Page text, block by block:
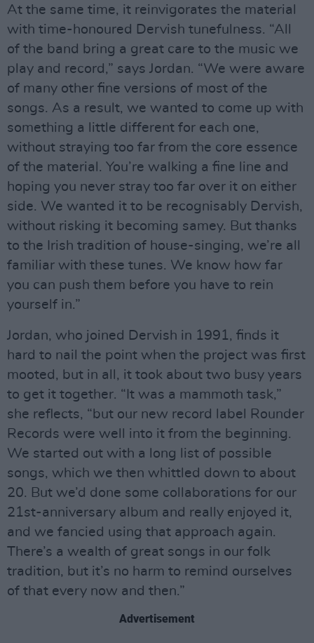
At the same time, it reinvigorates the material
with time-honoured Dervish tunefulness. “All
of the band bring a great care to the music we
play and record,” says Jordan. “We were aware
of many other fine versions of most of the
songs. As a result, we wanted to come up with
something a little different for each one,
without straying too far from the core essence
of the material. You’re walking a fine line and
hoping you never stray too far over it on either
side. We wanted it to be recognisably Dervish,
without risking it becoming samey. But thanks
to the Irish tradition of house-singing, we’re all
familiar with these tunes. We know how far
you can push them before you have to rein
yourself in.”
Jordan, who joined Dervish in 1991, finds it
hard to nail the point when the project was first
mooted, but in all, it took about two busy years
to get it together. “It was a mammoth task,”
she reflects, “but our new record label Rounder
Records were well into it from the beginning.
We started out with a long list of possible
songs, which we then whittled down to about
20. But we’d done some collaborations for our
21st-anniversary album and really enjoyed it,
and we fancied using that approach again.
There’s a wealth of great songs in our folk
tradition, but it’s no harm to remind ourselves
of that every now and then.”
Advertisement